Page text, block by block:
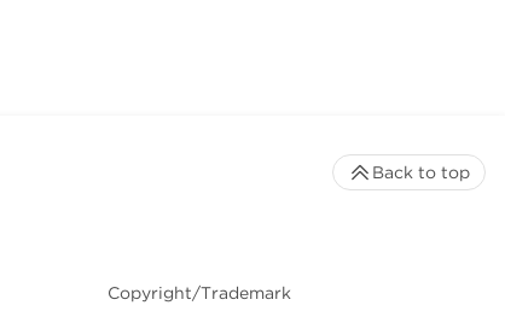
Copyright/Trademark
Back to top